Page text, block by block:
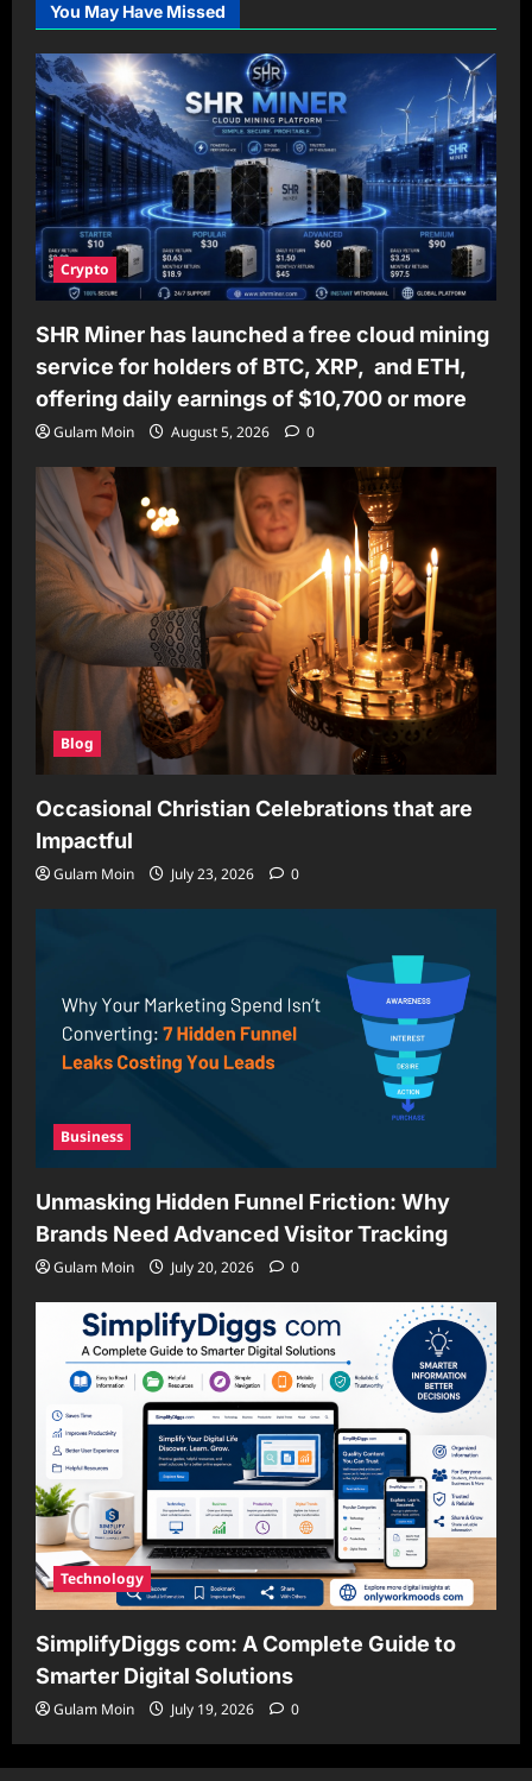
You May Have Missed
Crypto
SHR Miner has launched a free cloud mining
service for holders of BTC, XRP, and ETH,
offering daily earnings of $10,700 or more
Gulam Moin August 5, 2026 0
Blog
Occasional Christian Celebrations that are
Impactful
Gulam Moin July 23, 2026 0
Business
Unmasking Hidden Funnel Friction: Why
Brands Need Advanced Visitor Tracking
Gulam Moin July 20, 2026 0
Technology
SimplifyDiggs com: A Complete Guide to
Smarter Digital Solutions
Gulam Moin July 19, 2026 0